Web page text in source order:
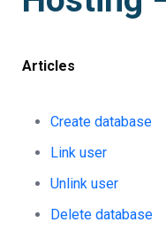
Articles
Create database
Link user
Unlink user
Delete database